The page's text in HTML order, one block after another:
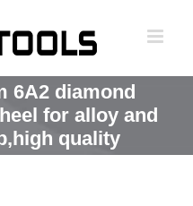
6A2 diamond
for alloy and
quality